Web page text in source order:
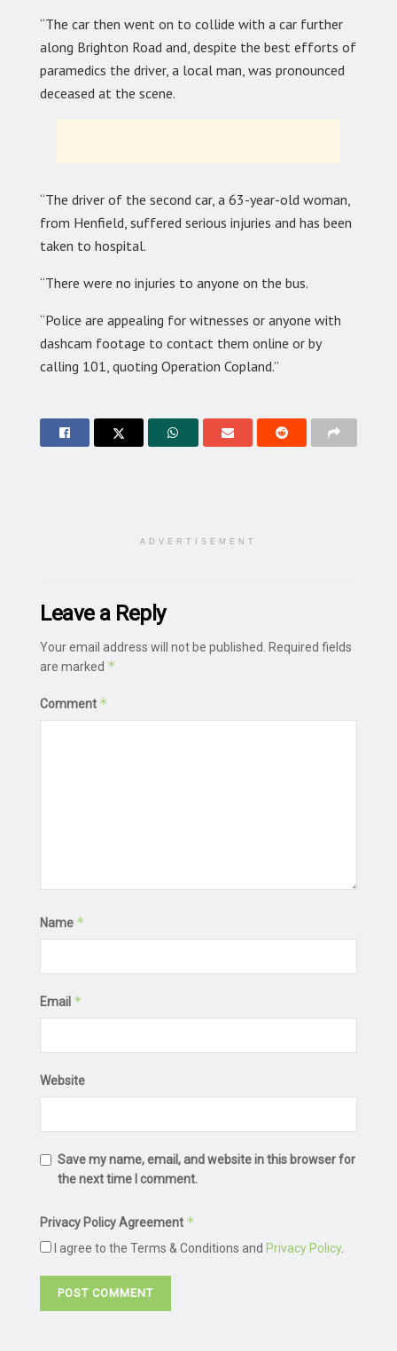
“The car then went on to collide with a car further
along Brighton Road and, despite the best efforts of
paramedics the driver, a local man, was pronounced
deceased at the scene.
“The driver of the second car, a 63-year-old woman,
from Henfield, suffered serious injuries and has been
taken to hospital.
“There were no injuries to anyone on the bus.
“Police are appealing for witnesses or anyone with
dashcam footage to contact them online or by
calling 101, quoting Operation Copland.”
ADVERTISEMENT
Leave a Reply
Your email address will not be published.
Required fields
are marked *
Comment *
Name *
Email *
Website
Save my name, email, and website in this browser for
the next time I comment.
Privacy Policy Agreement *
I agree to the Terms & Conditions and Privacy Policy.